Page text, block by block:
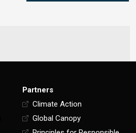
Partners
Climate Action
Global Canopy